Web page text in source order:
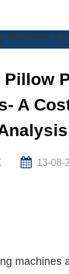
Pillow
A
13-08-
machines